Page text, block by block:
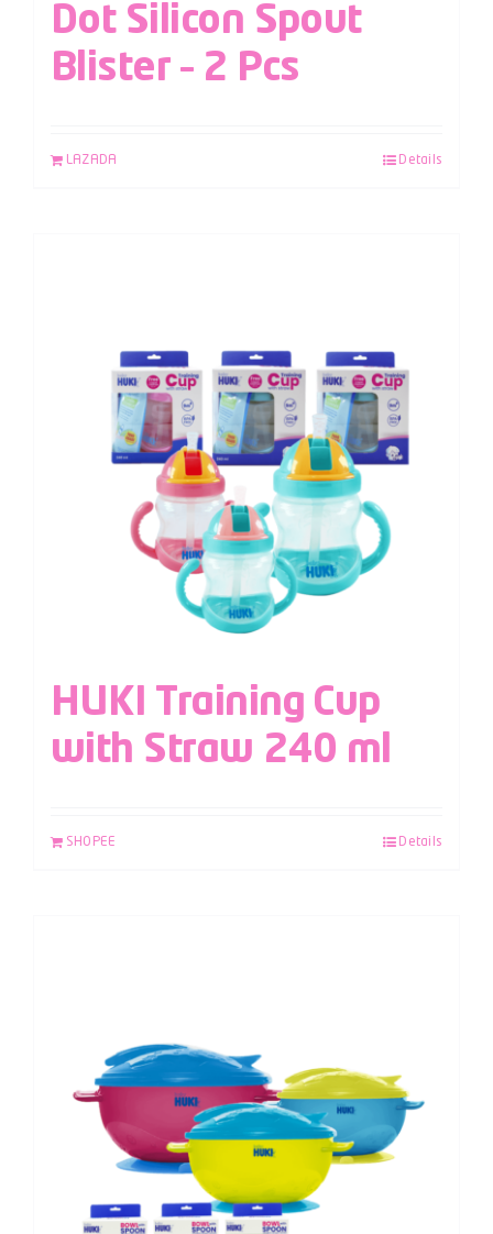
Dot Silicon Spout
Blister – 2 Pcs
LAZADA Details
HUKI Training Cup
with Straw 240 ml
SHOPEE Details